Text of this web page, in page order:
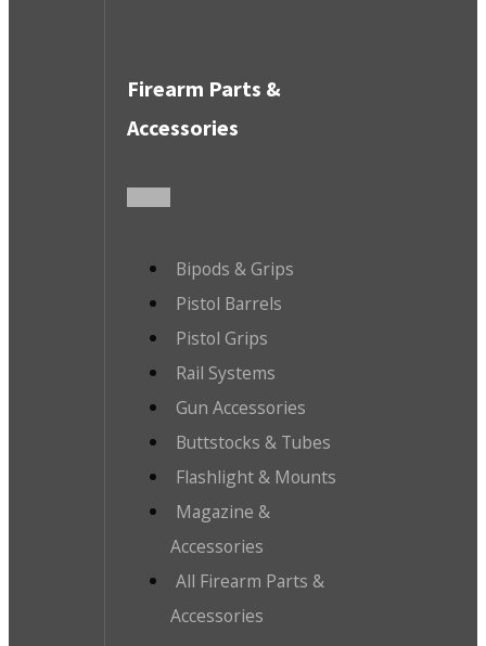
Firearm Parts &
Accessories
Bipods & Grips
Pistol Barrels
Pistol Grips
Rail Systems
Gun Accessories
Buttstocks & Tubes
Flashlight & Mounts
Magazine &
Accessories
All Firearm Parts &
Accessories